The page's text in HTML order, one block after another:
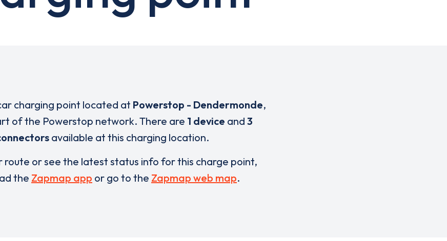
charging point located at Powerstop - Dendermonde,
of the Powerstop network. There are 1 device and 3
available at this charging location.
route or see the latest status info for this charge point,
the Zapmap app or go to the Zapmap web map.